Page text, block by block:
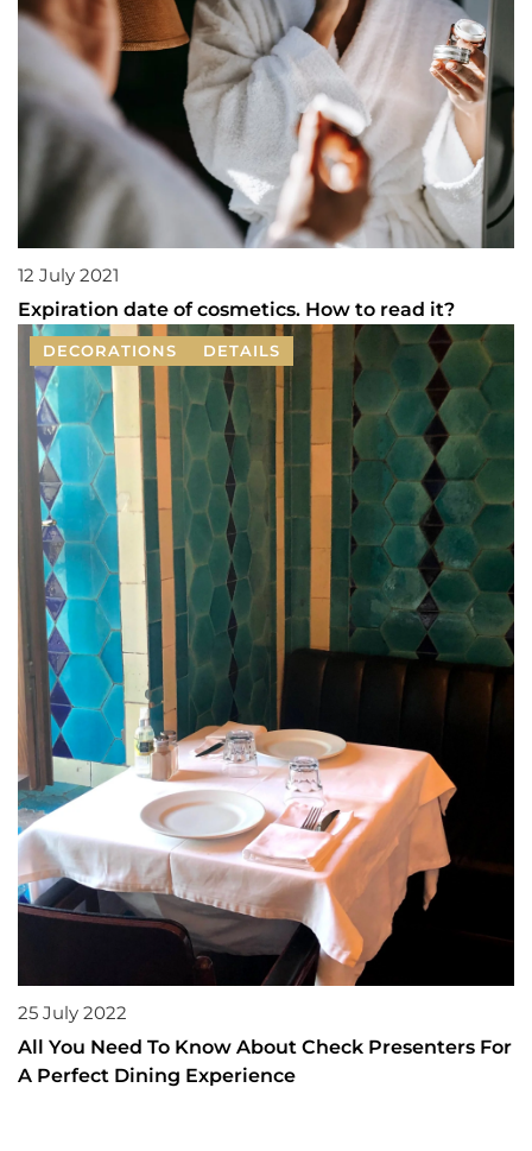
12 July 2021
Expiration date of cosmetics. How to read it?
DECORATIONS DETAILS
25 July 2022
All You Need To Know About Check Presenters For
A Perfect Dining Experience